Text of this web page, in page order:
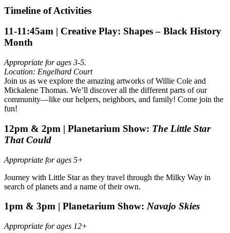
Timeline of Activities
11-11:45am | Creative Play: Shapes – Black History
Month
Appropriate for ages 3-5.
Location: Engelhard Court
Join us as we explore the amazing artworks of Willie Cole and
Mickalene Thomas. We’ll discover all the different parts of our
community—like our helpers, neighbors, and family! Come join the
fun!
12pm & 2pm | Planetarium Show: The Little Star
That Could
Appropriate for ages 5+
Journey with Little Star as they travel through the Milky Way in
search of planets and a name of their own.
1pm & 3pm | Planetarium Show: Navajo Skies
Appropriate for ages 12+